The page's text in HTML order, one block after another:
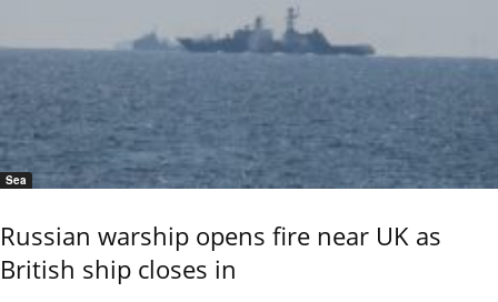
Sea
Russian warship opens fire near UK as
British ship closes in